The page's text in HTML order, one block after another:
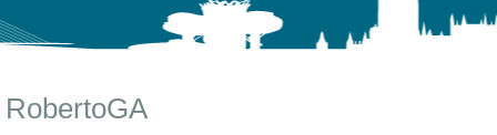
RobertoGA